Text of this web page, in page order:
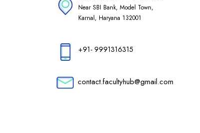
Near SBI Bank, Model Town,
Karnal, Haryana 132001
+91- 9991316315
contact.facultyhub@gmail.com